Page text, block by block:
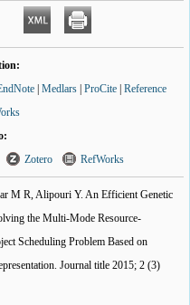
Medlars ProCite Reference
Zotero RefWorks
M R, Alipouri Y. An Efficient Genetic
the Multi-Mode Resource-
Scheduling Problem Based on
Journal title 2015; 2 (3)